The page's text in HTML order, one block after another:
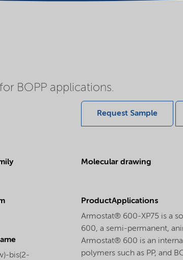
BOPP applications.
Request Sample
bis(2-
Molecular drawing
ProductApplications
Armostat® 600-XP75 is a
600, a semi-permanent,
Armostat® 600 is an
polymers such as PP, and